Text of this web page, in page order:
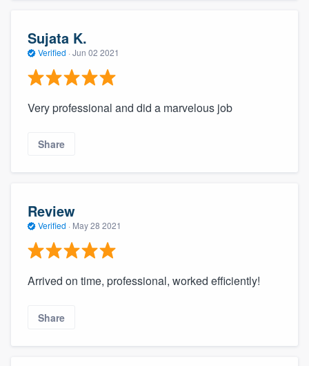
Sujata K.
Verified · Jun 02 2021
Very professional and did a marvelous job
Share
Review
Verified · May 28 2021
Arrived on time, professional, worked efficiently!
Share